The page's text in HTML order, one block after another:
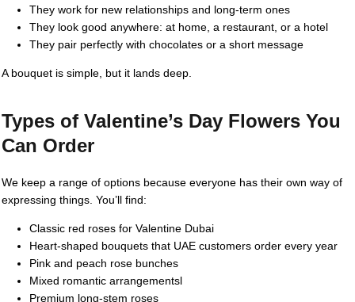
They work for new relationships and long-term ones
They look good anywhere: at home, a restaurant, or a hotel
They pair perfectly with chocolates or a short message
A bouquet is simple, but it lands deep.
Types of Valentine’s Day Flowers You
Can Order
We keep a range of options because everyone has their own way of
expressing things. You’ll find:
Classic red roses for Valentine Dubai
Heart-shaped bouquets that UAE customers order every year
Pink and peach rose bunches
Mixed romantic arrangementsl
Premium long-stem roses